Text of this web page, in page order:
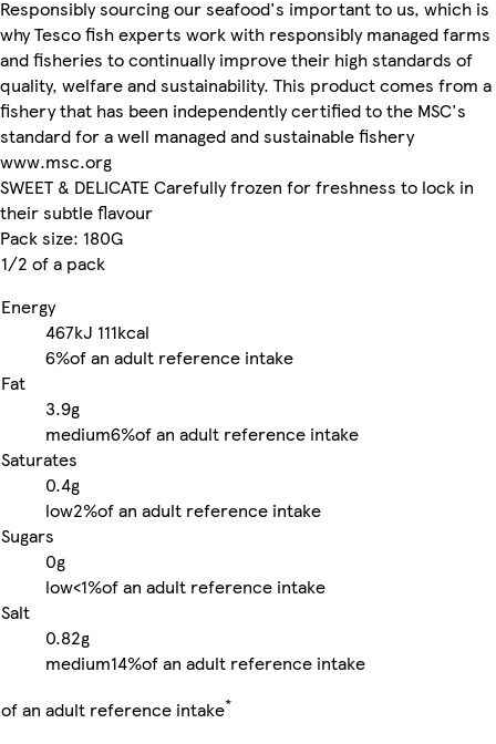
Responsibly sourcing our seafood's important to us, which is
why Tesco fish experts work with responsibly managed farms
and fisheries to continually improve their high standards of
quality, welfare and sustainability. This product comes from a
fishery that has been independently certified to the MSC's
standard for a well managed and sustainable fishery
www.msc.org
SWEET & DELICATE Carefully frozen for freshness to lock in
their subtle flavour
Pack size: 180G
1/2 of a pack
Energy
467kJ 111kcal
6%of an adult reference intake
Fat
3.9g
medium6%of an adult reference intake
Saturates
0.4g
low2%of an adult reference intake
Sugars
0g
low<1%of an adult reference intake
Salt
0.82g
medium14%of an adult reference intake
of an adult reference intake*